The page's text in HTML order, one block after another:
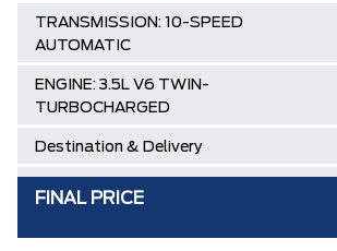
TRANSMISSION: 10-SPEED
AUTOMATIC
ENGINE: 3.5L V6 TWIN-
TURBOCHARGED
Destination & Delivery
AIR TAX
FINAL PRICE